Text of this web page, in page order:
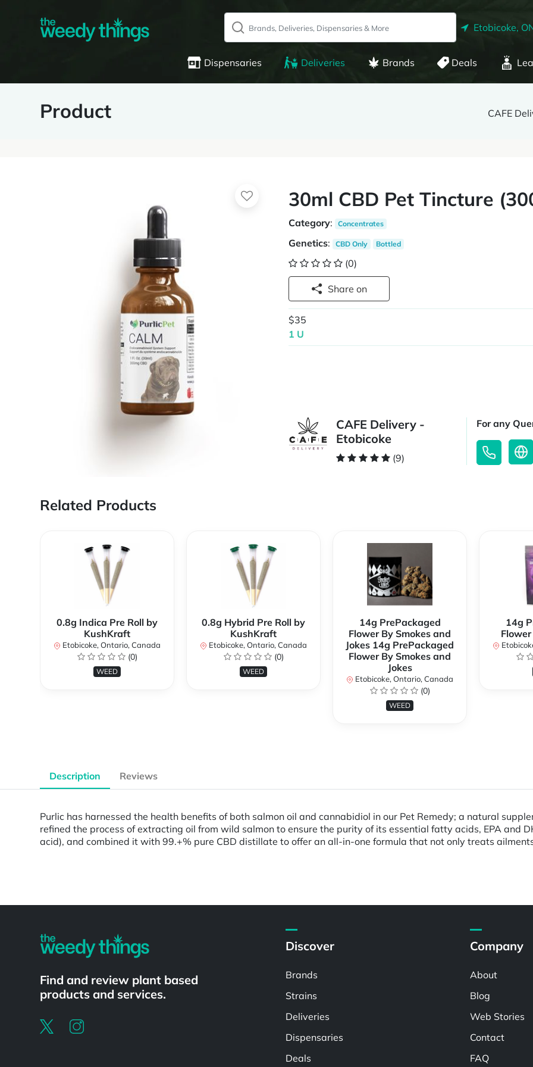
Etobicoke,
Dispensaries Deliveries Brands Deals
Product CAFE
30ml CBD Pet Tincture
Category: Concentrates
Genetics: CBD Only Bottled
(0)
Share on
$35
1 U
CAFE Delivery -
Etobicoke
(9)
For any
Related Products
0.8g Indica Pre Roll by
KushKraft
Etobicoke, Ontario, Canada
(0)
WEED
0.8g Hybrid Pre Roll by
KushKraft
Etobicoke, Ontario, Canada
(0)
WEED
14g PrePackaged
Flower By Smokes and
Jokes 14g PrePackaged
Flower By Smokes and
Jokes
Etobicoke, Ontario, Canada
(0)
WEED
14g
Description Reviews
Purlic has harnessed the health benefits of both salmon oil and cannabidiol in our Pet Remedy; a natural
refined the process of extracting oil from wild salmon to ensure the purity of its essential fatty acids, EPA and
acid), and combined it with 99.+% pure CBD distillate to offer an all-in-one formula that not only treats
Find and review plant based
products and services.
Discover
Brands
Strains
Deliveries
Dispensaries
Deals
Company
About
Blog
Web Stories
Contact
FAQ